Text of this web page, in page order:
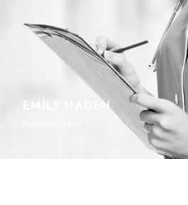
EMILY HADEN